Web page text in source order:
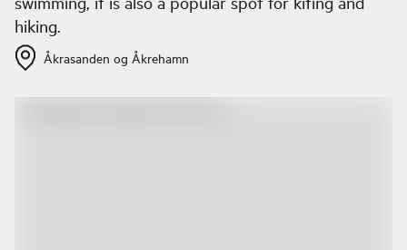
hiking.
Åkrasanden og Åkrehamn